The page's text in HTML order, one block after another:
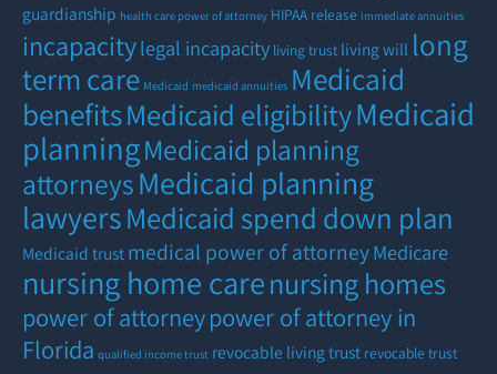
guardianship health care power of attorney HIPAA release immediate annuities
incapacitylegal incapacity living trust living will long
term care Medicaid medicaid annuities Medicaid
benefitsMedicaid eligibilityMedicaid
planningMedicaid planning
attorneysMedicaid planning
lawyersMedicaid spend down plan
Medicaid trust medical power of attorneyMedicare
nursing home carenursing homes
power of attorneypower of attorney in
Florida qualified income trust revocable living trust revocable trust